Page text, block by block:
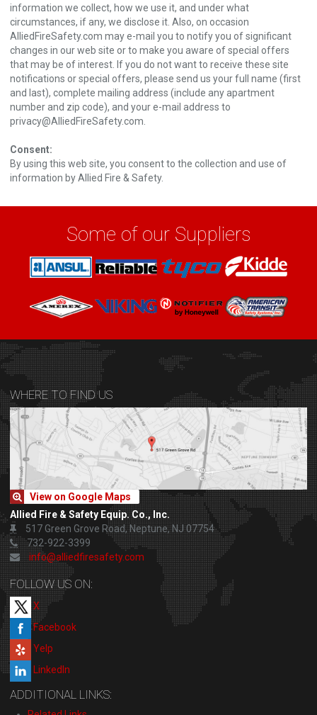
information we collect, how we use it, and under what
circumstances, if any, we disclose it. Also, on occasion
AlliedFireSafety.com may e-mail you to notify you of significant
changes in our web site or to make you aware of special offers
that may be of interest. If you do not want to receive these site
notifications or special offers, please send us your full name (first
and last), complete mailing address (include any apartment
number and zip code), and your e-mail address to
privacy@AlliedFireSafety.com
Consent:
By using this web site, you consent to the collection and use of
information by Allied Fire & Safety.
Some of our Suppliers
WHERE TO FIND US
View on Google Maps
Allied Fire & Safety Equip. Co., Inc.
517 Green Grove Road, Neptune, NJ 07754
732-922-3399
info@alliedfiresafety.com
FOLLOW US ON:
X
Facebook
Yelp
LinkedIn
ADDITIONAL LINKS: